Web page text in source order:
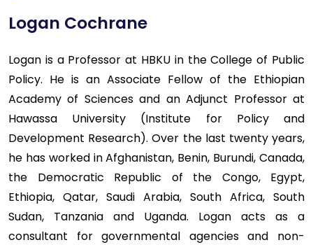
Logan Cochrane
Logan is a Professor at HBKU in the College of Public
Policy. He is an Associate Fellow of the Ethiopian
Academy of Sciences and an Adjunct Professor at
Hawassa University (Institute for Policy and
Development Research). Over the last twenty years,
he has worked in Afghanistan, Benin, Burundi, Canada,
the Democratic Republic of the Congo, Egypt,
Ethiopia, Qatar, Saudi Arabia, South Africa, South
Sudan, Tanzania and Uganda. Logan acts as a
consultant for governmental agencies and non-